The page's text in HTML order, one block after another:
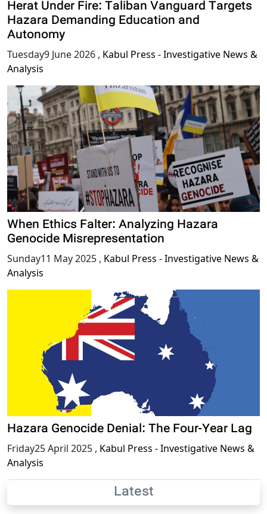
Herat Under Fire: Taliban Vanguard Targets
Hazara Demanding Education and
Autonomy
Tuesday9 June 2026 , Kabul Press - Investigative News &
Analysis
When Ethics Falter: Analyzing Hazara
Genocide Misrepresentation
Sunday11 May 2025 , Kabul Press - Investigative News &
Analysis
Hazara Genocide Denial: The Four-Year Lag
Friday25 April 2025 , Kabul Press - Investigative News &
Analysis
Latest